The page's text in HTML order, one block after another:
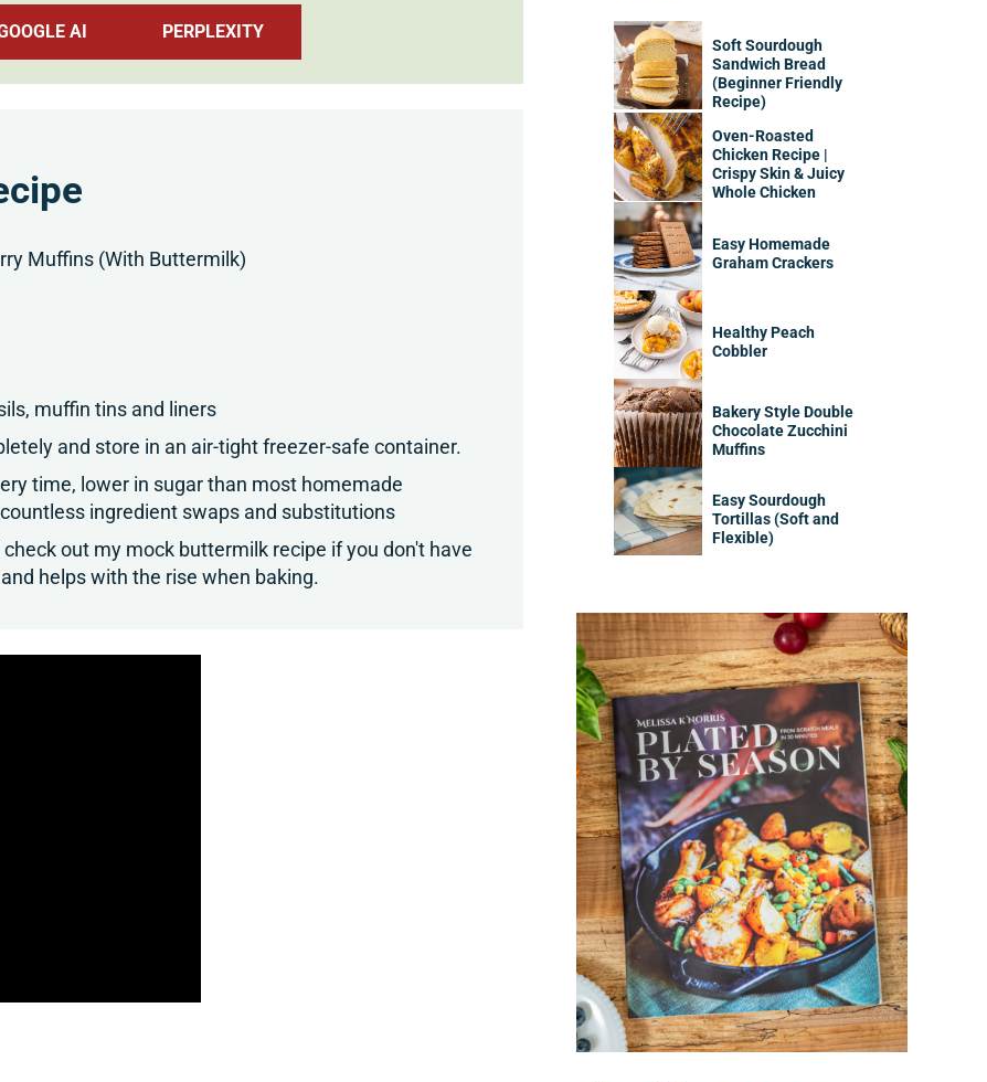
AI PERPLEXITY
Muffins (With Buttermilk)
muffin tins and liners
and store in an air-tight freezer-safe container.
time, lower in sugar than most homemade
ingredient swaps and substitutions
out my mock buttermilk recipe if you don't have
helps with the rise when baking.
Soft Sourdough
Sandwich Bread
(Beginner Friendly
Recipe)
Oven-Roasted
Chicken Recipe |
Crispy Skin & Juicy
Whole Chicken
Easy Homemade
Graham Crackers
Healthy Peach
Cobbler
Bakery Style Double
Chocolate Zucchini
Muffins
Easy Sourdough
Tortillas (Soft and
Flexible)